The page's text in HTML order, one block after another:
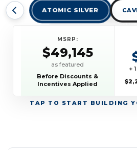
ATOMIC SILVER
TAP TO START BUILDING
MSRP:
$49,145
as featured
Before Discounts &
Incentives Applied
+